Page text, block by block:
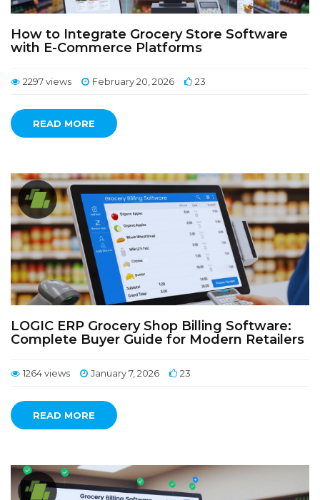
How to Integrate Grocery Store Software
with E-Commerce Platforms
2297 views February 20, 2026 23
READ MORE
LOGIC ERP Grocery Shop Billing Software:
Complete Buyer Guide for Modern Retailers
1264 views January 7, 2026 23
READ MORE